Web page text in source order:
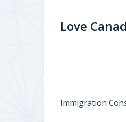
Love
Immigration